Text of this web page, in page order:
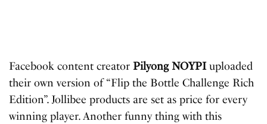
Facebook content creator Pilyong NOYPIuploaded
their own version of “Flip the Bottle Challenge Rich
Edition”. Jollibee products are set as price for every
winning player. Another funny thing with this